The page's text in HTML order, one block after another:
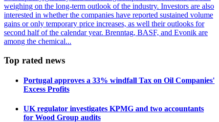
weighing on the long-term outlook of the industry. Investors are also
interested in whether the companies have reported sustained volume
gains or only temporary price increases, as well their outlooks for
second half of the calendar year. Brenntag, BASF, and Evonik are
among the chemical...
Top rated news
Portugal approves a 33% windfall Tax on Oil Companies'
Excess Profits
UK regulator investigates KPMG and two accountants
for Wood Group audits